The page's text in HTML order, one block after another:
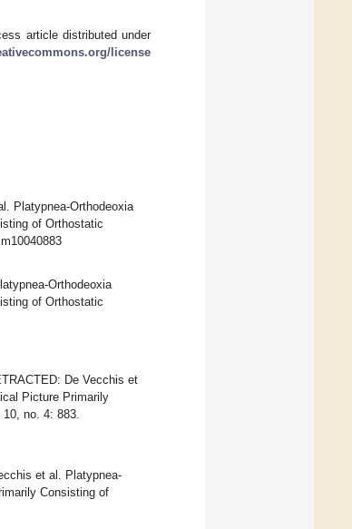
article distributed under
license
Platypnea-Orthodeoxia
of Orthostatic
Orthodeoxia
of Orthostatic
De Vecchis et
Picture Primarily
10, no. 4: 883.
et al. Platypnea-
Consisting of